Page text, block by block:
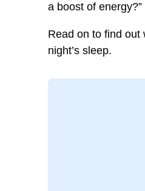
a boost of energy?”
Read on to find out
night’s sleep.